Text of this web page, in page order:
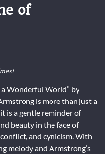
of
a Wonderful World” by
is more than just a
is a gentle reminder of
beauty in the face of
conflict, and cynicism. With
melody and Armstrong’s